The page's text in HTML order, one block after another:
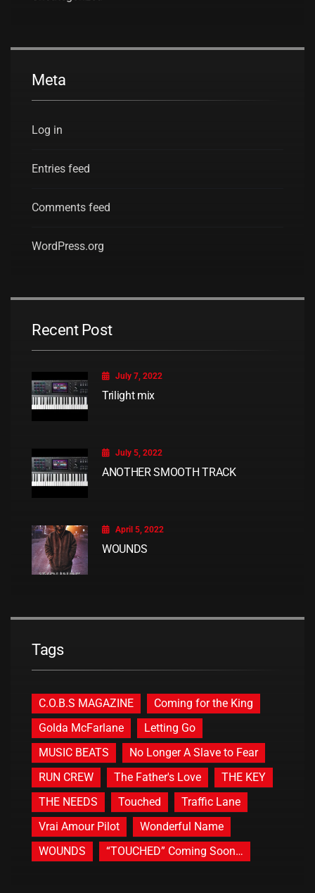
Meta
Log in
Entries feed
Comments feed
WordPress.org
Recent Post
July 7, 2022
Trilight mix
July 5, 2022
ANOTHER SMOOTH TRACK
April 5, 2022
WOUNDS
Tags
C.O.B.S MAGAZINE
Coming for the King
Golda McFarlane
Letting Go
MUSIC BEATS
No Longer A Slave to Fear
RUN CREW
The Father's Love
THE KEY
THE NEEDS
Touched
Traffic Lane
Vrai Amour Pilot
Wonderful Name
WOUNDS
“TOUCHED” Coming Soon…